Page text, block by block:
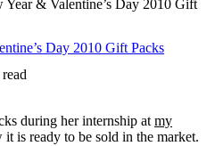
& Valentine’s Day 2010 Gift
Day 2010 Gift Packs
during her internship at my
it is ready to be sold in the market.